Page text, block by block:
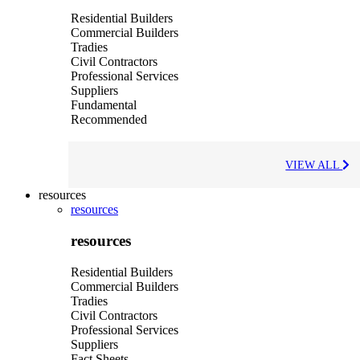
Residential Builders
Commercial Builders
Tradies
Civil Contractors
Professional Services
Suppliers
Fundamental
Recommended
VIEW ALL
resources
resources
resources
Residential Builders
Commercial Builders
Tradies
Civil Contractors
Professional Services
Suppliers